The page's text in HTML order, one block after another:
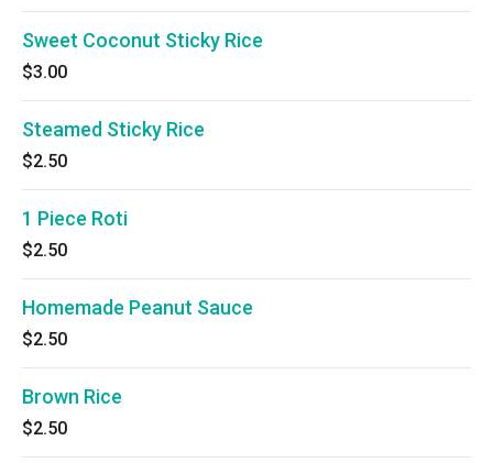
Sweet Coconut Sticky Rice
$3.00
Steamed Sticky Rice
$2.50
1 Piece Roti
$2.50
Homemade Peanut Sauce
$2.50
Brown Rice
$2.50